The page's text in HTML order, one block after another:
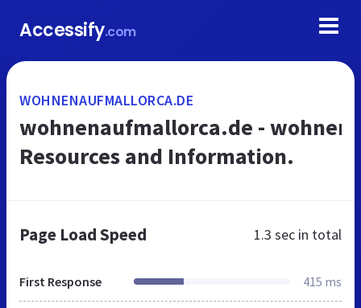
Accessify.com
WOHNENAUFMALLORCA.DE
wohnenaufmallorca.de -
Resources and Information.
Page Load Speed 1.3 sec in total
First Response 415 ms